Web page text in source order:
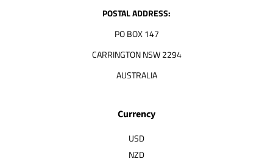
POSTAL ADDRESS:
PO BOX 147
CARRINGTON NSW 2294
AUSTRALIA
Currency
USD
NZD